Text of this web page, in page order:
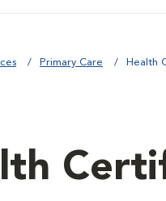
Primary Care Health